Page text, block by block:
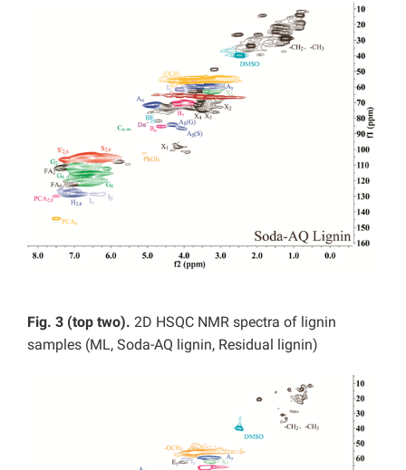
Fig. 3 (top two). 2D HSQC NMR spectra of lignin
samples (ML, Soda-AQ lignin, Residual lignin)